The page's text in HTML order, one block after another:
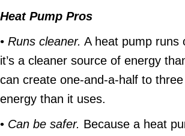
Heat Pump Pros
• Runs cleaner. A heat pump runs
it’s a cleaner source of energy
can create one-and-a-half to
energy than it uses.
• Can be safer. Because a heat